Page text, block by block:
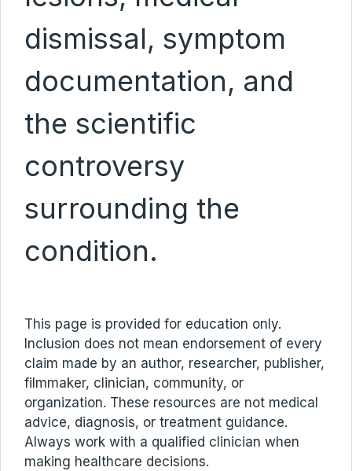
dismissal, symptom
documentation, and
the scientific
controversy
surrounding the
condition.
This page is provided for education only.
Inclusion does not mean endorsement of every
claim made by an author, researcher, publisher,
filmmaker, clinician, community, or
organization. These resources are not medical
advice, diagnosis, or treatment guidance.
Always work with a qualified clinician when
making healthcare decisions.